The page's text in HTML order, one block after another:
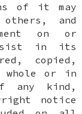
of it may
and
on or
in its
copied,
whole or in
any kind,
notice